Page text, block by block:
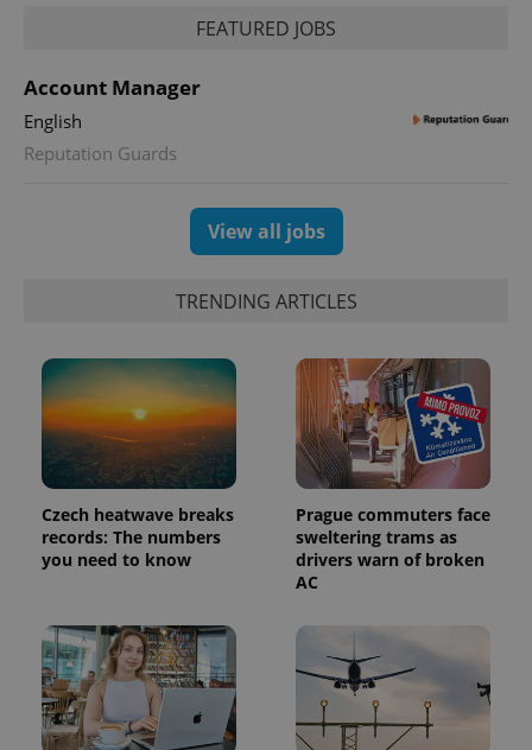
FEATURED JOBS
Account Manager
English
Reputation Guards
View all jobs
TRENDING ARTICLES
Czech heatwave breaks
records: The numbers
you need to know
Prague commuters face
sweltering trams as
drivers warn of broken
AC
_ga_LSHBD1S1X4
Google
Analytics to